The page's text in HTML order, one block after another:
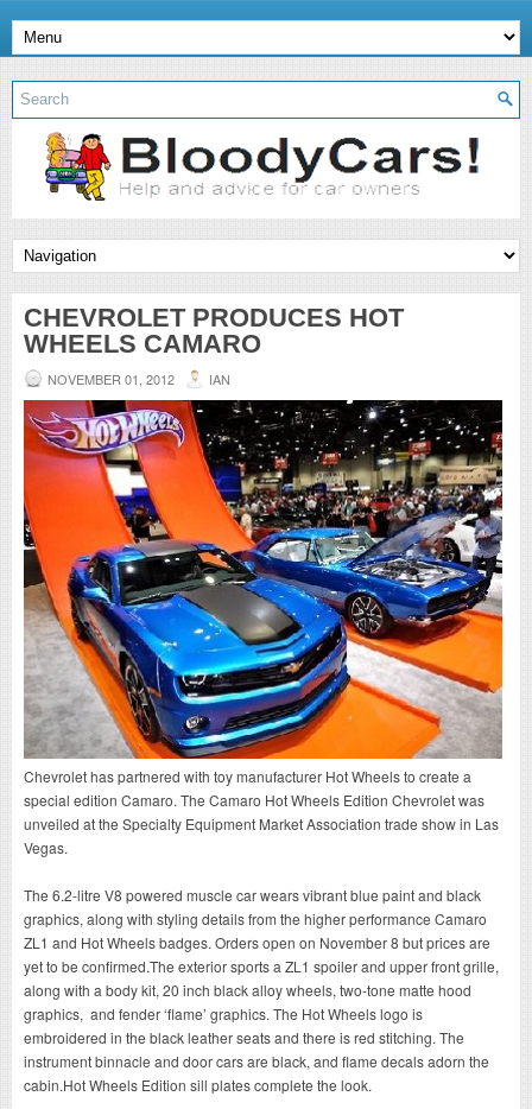
CHEVROLET PRODUCES HOT
WHEELS CAMARO
NOVEMBER 01, 2012 IAN
Chevrolet has partnered with toy manufacturer Hot Wheels to create a
special edition Camaro. The Camaro Hot Wheels Edition Chevrolet was
unveiled at the Specialty Equipment Market Association trade show in Las
Vegas.
The 6.2-litre V8 powered muscle car wears vibrant blue paint and black
graphics, along with styling details from the higher performance Camaro
ZL1 and Hot Wheels badges. Orders open on November 8 but prices are
yet to be confirmed.The exterior sports a ZL1 spoiler and upper front grille,
along with a body kit, 20 inch black alloy wheels, two-tone matte hood
graphics, and fender ‘flame’ graphics. The Hot Wheels logo is
embroidered in the black leather seats and there is red stitching. The
instrument binnacle and door cars are black, and flame decals adorn the
cabin.Hot Wheels Edition sill plates complete the look.